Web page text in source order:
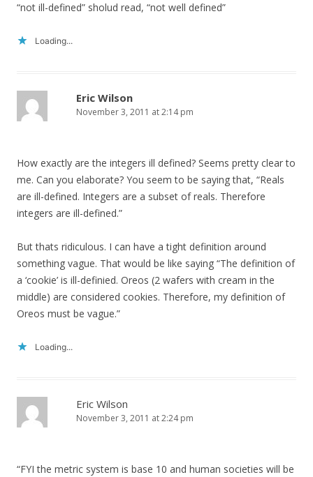
“not ill-defined” sholud read, “not well defined”
Loading...
Eric Wilson
November 3, 2011 at 2:14 pm
How exactly are the integers ill defined? Seems pretty clear to
me. Can you elaborate? You seem to be saying that, “Reals
are ill-defined. Integers are a subset of reals. Therefore
integers are ill-defined.”
But thats ridiculous. I can have a tight definition around
something vague. That would be like saying “The definition of
a ‘cookie’ is ill-definied. Oreos (2 wafers with cream in the
middle) are considered cookies. Therefore, my definition of
Oreos must be vague.”
Loading...
Eric Wilson
November 3, 2011 at 2:24 pm
“FYI the metric system is base 10 and human societies will be